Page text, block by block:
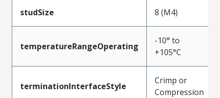
studSize 8 (M4)
temperatureRangeOperating
-10° to
+105°C
terminationInterfaceStyle
Crimp or
Compression